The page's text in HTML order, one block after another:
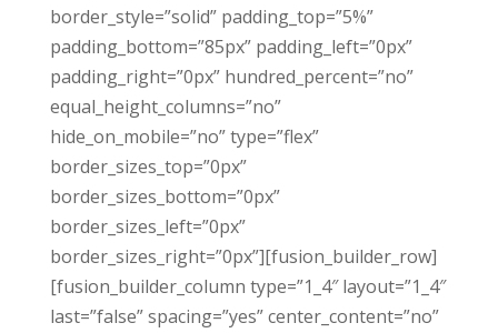
border_style=”solid” padding_top=”5%”
padding_bottom=”85px” padding_left=”0px”
padding_right=”0px” hundred_percent=”no”
equal_height_columns=”no”
hide_on_mobile=”no” type=”flex”
border_sizes_top=”0px”
border_sizes_bottom=”0px”
border_sizes_left=”0px”
border_sizes_right=”0px”][fusion_builder_row]
[fusion_builder_column type=”1_4″ layout=”1_4″
last=”false” spacing=”yes” center_content=”no”